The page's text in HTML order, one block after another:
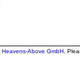
Heavens-Above GmbH .